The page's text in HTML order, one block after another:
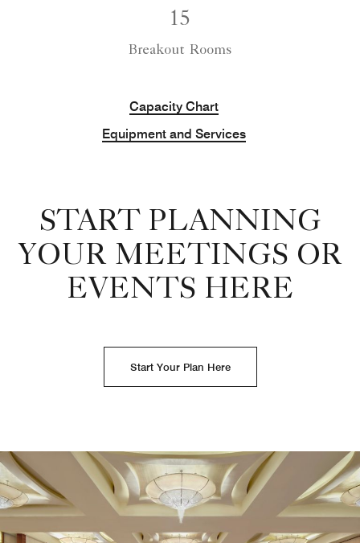
15
Breakout Rooms
Capacity Chart
Equipment and Services
START PLANNING
YOUR MEETINGS OR
EVENTS HERE
Start Your Plan Here